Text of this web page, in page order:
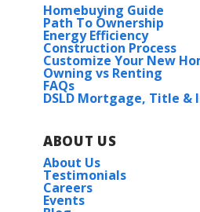
Homebuying Guide
Path To Ownership
Energy Efficiency
Construction Process
Customize Your New
Owning vs Renting
FAQs
DSLD Mortgage, Title &
ABOUT US
About Us
Testimonials
Careers
Events